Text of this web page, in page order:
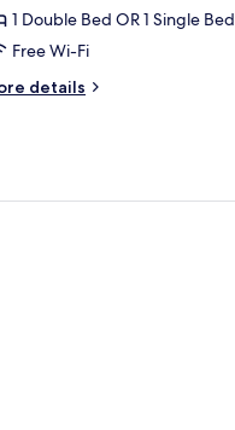
1 Double Bed OR 1 Single Bed
Free Wi-Fi
details